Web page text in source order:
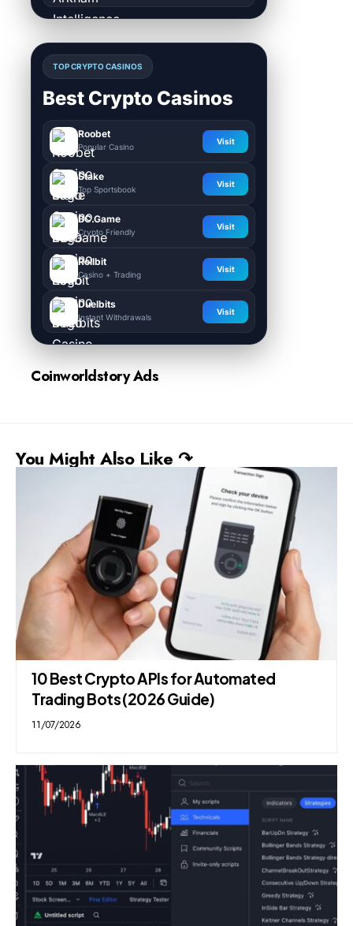
TOP CRYPTO CASINOS
Best Crypto Casinos
Roobet
Popular Casino
Visit
Stake
Top Sportsbook
Visit
BC.Game
Crypto Friendly
Visit
Rollbit
Casino + Trading
Visit
Duelbits
Instant Withdrawals
Visit
Coinworldstory Ads
You Might Also Like ↷
10 Best Crypto APIs for Automated
Trading Bots (2026 Guide)
11/07/2026